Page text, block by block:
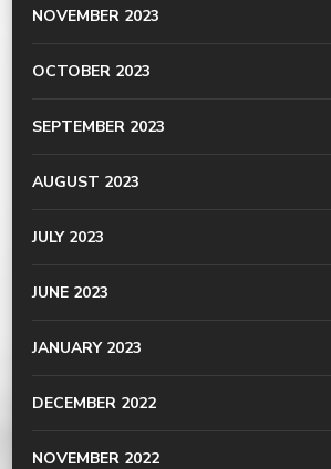
NOVEMBER 2023
OCTOBER 2023
SEPTEMBER 2023
AUGUST 2023
JULY 2023
JUNE 2023
JANUARY 2023
DECEMBER 2022
NOVEMBER 2022